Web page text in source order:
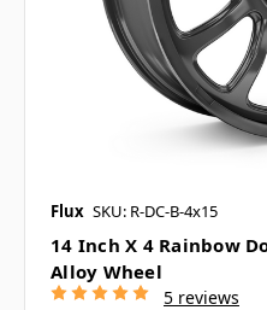
Flux SKU: R-DC-B-4x15
14 Inch X 4 Rainbow
Alloy Wheel
5 reviews